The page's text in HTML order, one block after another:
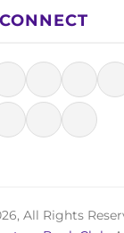
CONNECT
All Rights